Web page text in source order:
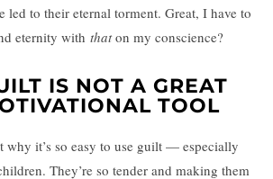
led to their eternal torment. Great, I have to
eternity with thaton my conscience?
IS NOT A GREAT
TOOL
why it’s so easy to use guilt — especially
They’re so tender and making them